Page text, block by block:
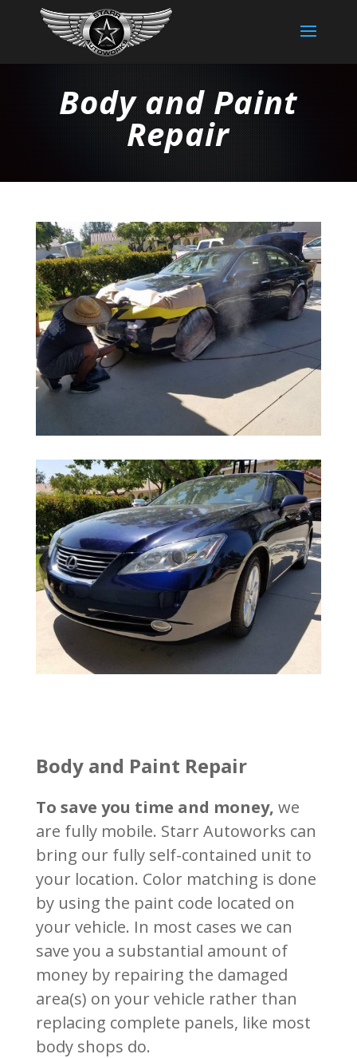
Body and Paint
Repair
Body and Paint Repair
To save you time and money, we
are fully mobile. Starr Autoworks can
bring our fully self-contained unit to
your location. Color matching is done
by using the paint code located on
your vehicle. In most cases we can
save you a substantial amount of
money by repairing the damaged
area(s) on your vehicle rather than
replacing complete panels, like most
body shops do.